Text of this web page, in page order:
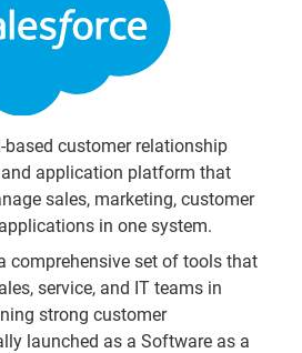
customer relationship
application platform that
sales, marketing, customer
in one system.
comprehensive set of tools that
service, and IT teams in
strong customer
launched as a Software as a